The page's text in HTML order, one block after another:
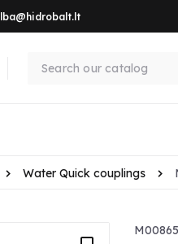
Water Quick couplings